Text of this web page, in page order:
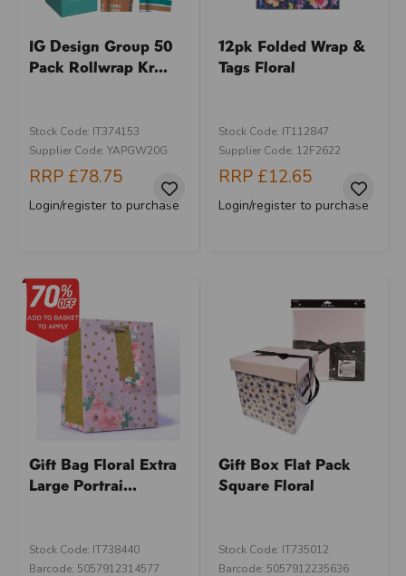
IG Design Group 50
Pack Rollwrap Kr...
Stock Code: IT374153
Supplier Code: YAPGW20G
RRP £78.75
Login/register to purchase
12pk Folded Wrap &
Tags Floral
Stock Code: IT112847
Supplier Code: 12F2622
RRP £12.65
Login/register to purchase
Gift Bag Floral Extra
Large Portrai...
Stock Code: IT738440
Barcode: 5057912314577
Gift Box Flat Pack
Square Floral
Stock Code: IT735012
Barcode: 5057912235636